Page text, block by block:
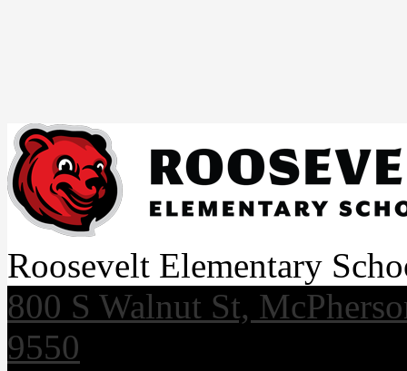
Roosevelt Elementary
800 S Walnut St,
9550